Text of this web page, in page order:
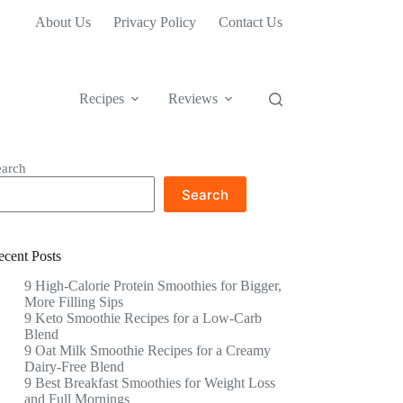
About Us Privacy Policy Contact Us
Recipes Reviews
Search
Posts
9 High-Calorie Protein Smoothies for Bigger,
More Filling Sips
9 Keto Smoothie Recipes for a Low-Carb
Blend
9 Oat Milk Smoothie Recipes for a Creamy
Dairy-Free Blend
9 Best Breakfast Smoothies for Weight Loss
and Full Mornings